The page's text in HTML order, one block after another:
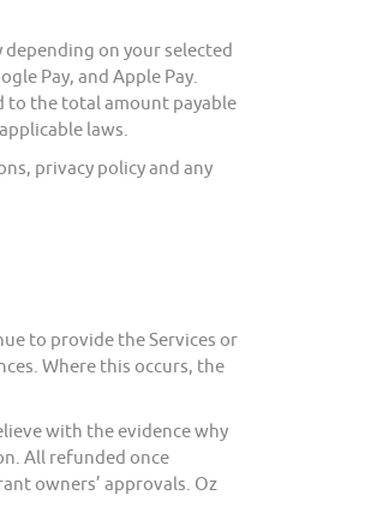
on your selected
Pay, and Apple Pay.
the total amount payable
laws.
privacy policy and any
to provide the Services or
Where this occurs, the
with the evidence why
All refunded once
owners’ approvals. Oz